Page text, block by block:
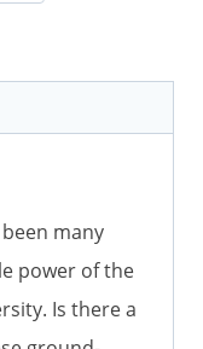
many
power of the
Is there a